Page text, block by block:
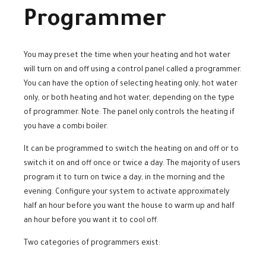
Programmer
You may preset the time when your heating and hot water
will turn on and off using a control panel called a programmer.
You can have the option of selecting heating only, hot water
only, or both heating and hot water, depending on the type
of programmer. Note: The panel only controls the heating if
you have a combi boiler.
It can be programmed to switch the heating on and off or to
switch it on and off once or twice a day. The majority of users
program it to turn on twice a day, in the morning and the
evening. Configure your system to activate approximately
half an hour before you want the house to warm up and half
an hour before you want it to cool off.
Two categories of programmers exist: